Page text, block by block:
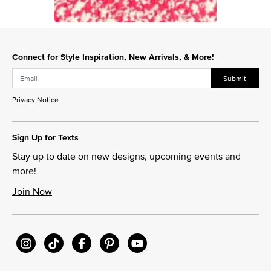
Connect for Style Inspiration, New Arrivals, & More!
Submit
Privacy Notice
Sign Up for Texts
Stay up to date on new designs, upcoming events and
more!
Join Now